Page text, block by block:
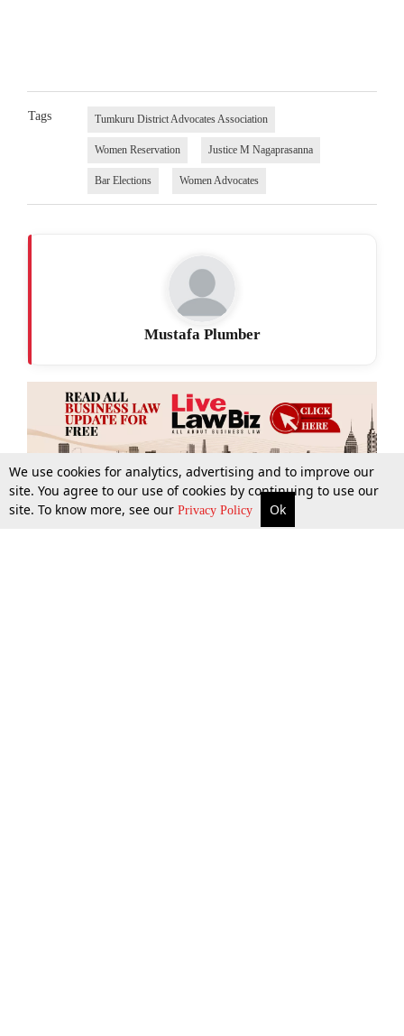
More Top Stories Supreme Court Search
Tags Tumkuru District Advocates Association
Women Reservation Justice M Nagaprasanna
Bar Elections Women Advocates
Mustafa Plumber
We use cookies for analytics, advertising and to improve our
site. You agree to our use of cookies by continuing to use our
site. To know more, see our Privacy Policy Ok